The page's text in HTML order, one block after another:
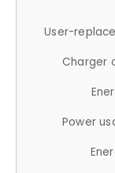
User-
Charger
Power